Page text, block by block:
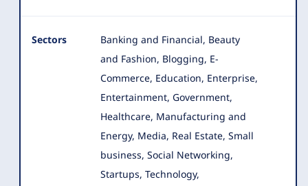
Sectors
Banking and Financial, Beauty
and Fashion, Blogging, E-
Commerce, Education, Enterprise,
Entertainment, Government,
Healthcare, Manufacturing and
Energy, Media, Real Estate, Small
business, Social Networking,
Startups, Technology,